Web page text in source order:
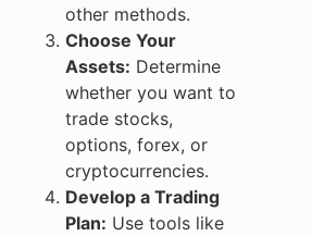
other methods.
Choose Your
Assets: Determine
whether you want to
trade stocks,
options, forex, or
cryptocurrencies.
Develop a Trading
Plan: Use tools like